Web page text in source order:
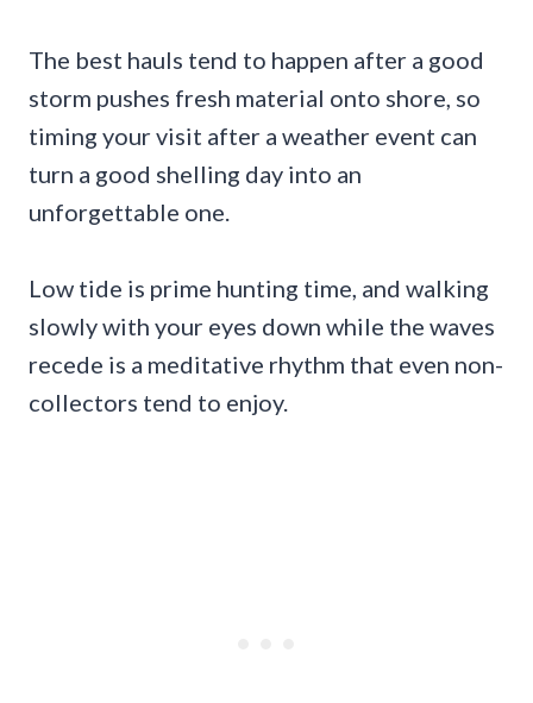
The best hauls tend to happen after a good
storm pushes fresh material onto shore, so
timing your visit after a weather event can
turn a good shelling day into an
unforgettable one.
Low tide is prime hunting time, and walking
slowly with your eyes down while the waves
recede is a meditative rhythm that even non-
collectors tend to enjoy.